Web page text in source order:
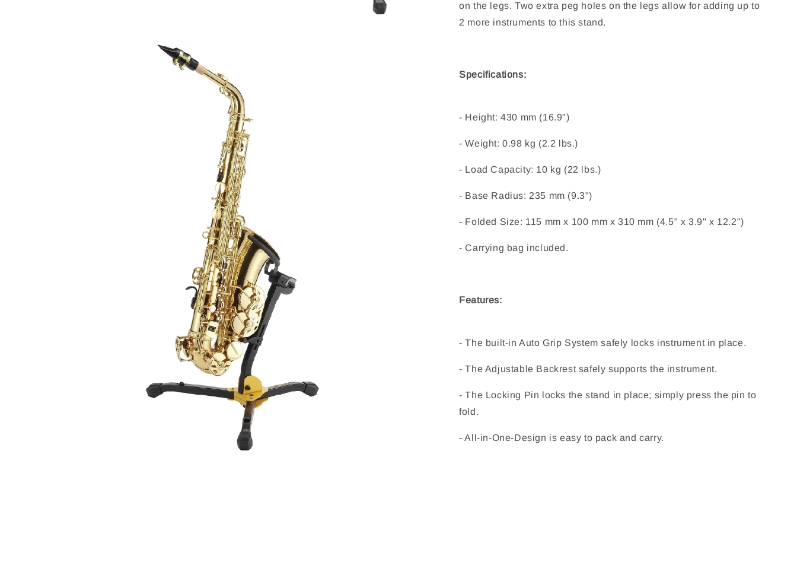
on the legs. Two extra peg holes on the legs allow for adding up to
2 more instruments to this stand.
Specifications:
- Height: 430 mm (16.9")
- Weight: 0.98 kg (2.2 lbs.)
- Load Capacity: 10 kg (22 lbs.)
- Base Radius: 235 mm (9.3")
- Folded Size: 115 mm x 100 mm x 310 mm (4.5" x 3.9" x 12.2")
- Carrying bag included.
Features:
- The built-in Auto Grip System safely locks instrument in place.
- The Adjustable Backrest safely supports the instrument.
- The Locking Pin locks the stand in place; simply press the pin to
fold.
- All-in-One-Design is easy to pack and carry.